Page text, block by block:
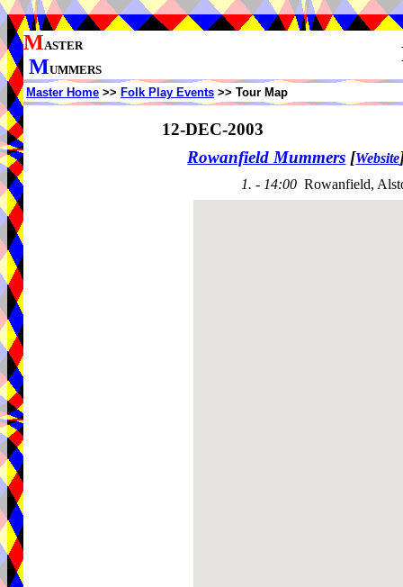
MASTER
MUMMERS
Master Home >> Folk Play Events >> Tour Map
12-DEC-2003
Rowanfield Mummers [Website
1. - 14:00 Rowanfield,